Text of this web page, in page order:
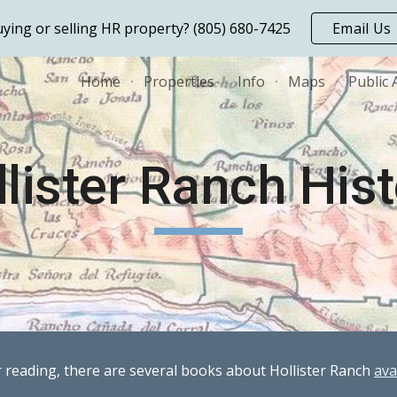
to main content Skip to
or selling HR property? (805) 680-7425 Email Us
Home Properties Info Maps Public
Ranch
there are several books about Hollister Ranch